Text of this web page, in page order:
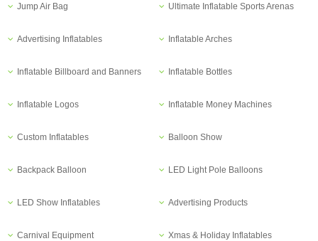
Jump Air Bag Ultimate Inflatable Sports Arenas
Advertising Inflatables Inflatable Arches
Inflatable Billboard and Banners Inflatable Bottles
Inflatable Logos Inflatable Money Machines
Custom Inflatables Balloon Show
Backpack Balloon LED Light Pole Balloons
LED Show Inflatables Advertising Products
Carnival Equipment Xmas & Holiday Inflatables